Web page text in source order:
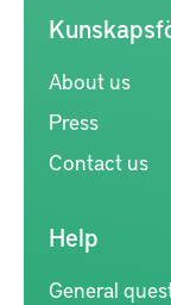
About us
Press
Contact us
Help
General